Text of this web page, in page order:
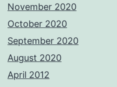
November 2020
October 2020
September 2020
August 2020
April 2012